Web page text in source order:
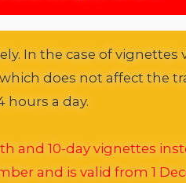
In the case of vignettes
does not affect the
hours a day.
and 10-day vignettes
and is valid from 1